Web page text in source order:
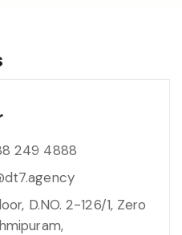
249 4888
D.NO. 2-126/1, Zero